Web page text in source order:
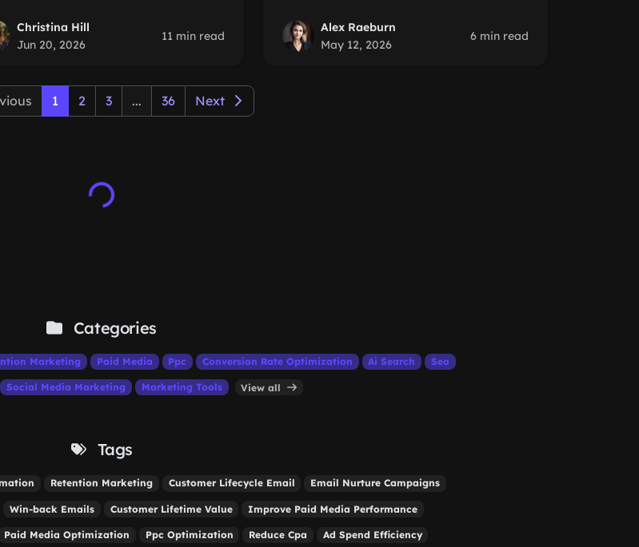
Christina Hill
Jun 20, 2026
11 min read
Alex Raeburn
May 12, 2026
6 min read
1 2 3 ... 36 Next
Categories
Marketing Paid Media Ppc Conversion Rate Optimization Ai Search Seo
Social Media Marketing Marketing Tools View all
Tags
Retention Marketing Customer Lifecycle Email Email Nurture Campaigns
Win-back Emails Customer Lifetime Value Improve Paid Media Performance
Paid Media Optimization Ppc Optimization Reduce Cpa Ad Spend Efficiency